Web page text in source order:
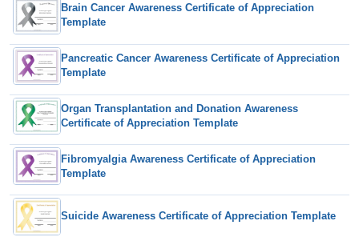
Brain Cancer Awareness Certificate of Appreciation
Template
Pancreatic Cancer Awareness Certificate of Appreciation
Template
Organ Transplantation and Donation Awareness
Certificate of Appreciation Template
Fibromyalgia Awareness Certificate of Appreciation
Template
Suicide Awareness Certificate of Appreciation Template